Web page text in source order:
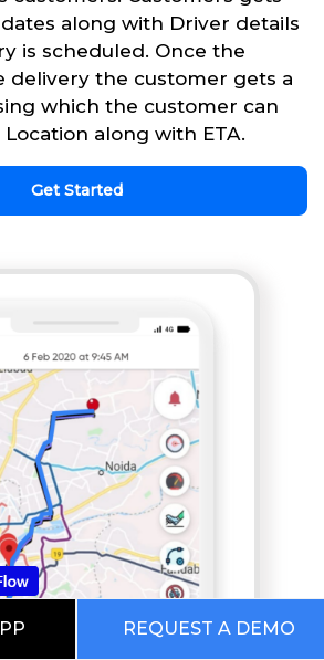
along with Driver details
is scheduled. Once the
delivery the customer gets a
which the customer can
along with ETA.
Get Started
REQUEST A DEMO